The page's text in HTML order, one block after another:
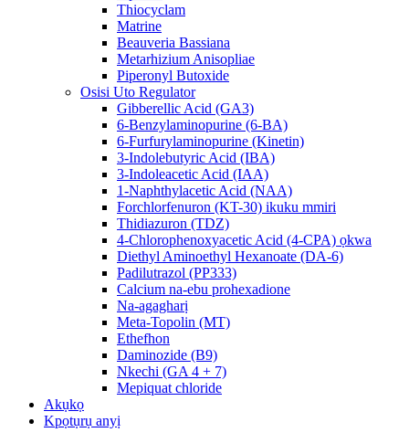
Thiocyclam
Matrine
Beauveria Bassiana
Metarhizium Anisopliae
Piperonyl Butoxide
Osisi Uto Regulator
Gibberellic Acid (GA3)
6-Benzylaminopurine (6-BA)
6-Furfurylaminopurine (Kinetin)
3-Indolebutyric Acid (IBA)
3-Indoleacetic Acid (IAA)
1-Naphthylacetic Acid (NAA)
Forchlorfenuron (KT-30) ikuku mmiri
Thidiazuron (TDZ)
4-Chlorophenoxyacetic Acid (4-CPA) ọkwa
Diethyl Aminoethyl Hexanoate (DA-6)
Padilutrazol (PP333)
Calcium na-ebu prohexadione
Na-agagharị
Meta-Topolin (MT)
Ethefhon
Daminozide (B9)
Nkechi (GA 4 + 7)
Mepiquat chloride
Akụkọ
Kpọtụrụ anyị